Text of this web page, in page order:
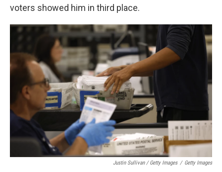
voters showed him in third place.
Justin Sullivan / Getty Images / Getty Images